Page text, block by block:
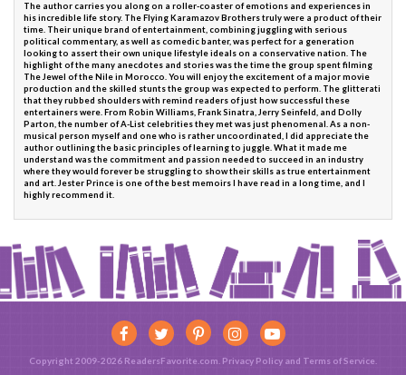
The author carries you along on a roller-coaster of emotions and experiences in
his incredible life story. The Flying Karamazov Brothers truly were a product of their
time. Their unique brand of entertainment, combining juggling with serious
political commentary, as well as comedic banter, was perfect for a generation
looking to assert their own unique lifestyle ideals on a conservative nation. The
highlight of the many anecdotes and stories was the time the group spent filming
The Jewel of the Nile in Morocco. You will enjoy the excitement of a major movie
production and the skilled stunts the group was expected to perform. The glitterati
that they rubbed shoulders with remind readers of just how successful these
entertainers were. From Robin Williams, Frank Sinatra, Jerry Seinfeld, and Dolly
Parton, the number of A-List celebrities they met was just phenomenal. As a non-
musical person myself and one who is rather uncoordinated, I did appreciate the
author outlining the basic principles of learning to juggle. What it made me
understand was the commitment and passion needed to succeed in an industry
where they would forever be struggling to show their skills as true entertainment
and art. Jester Prince is one of the best memoirs I have read in a long time, and I
highly recommend it.
Copyright 2009-2026 ReadersFavorite.com. Privacy Policy and Terms of Service.